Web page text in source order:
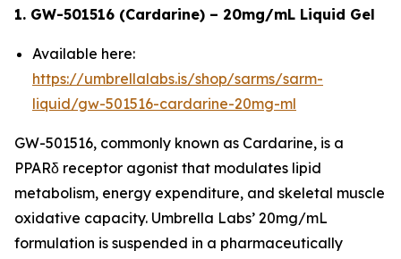
1. GW-501516 (Cardarine) – 20mg/mL Liquid Gel
Available here:
https://umbrellalabs.is/shop/sarms/sarm-
liquid/gw-501516-cardarine-20mg-ml
GW-501516, commonly known as Cardarine, is a
PPARδ receptor agonist that modulates lipid
metabolism, energy expenditure, and skeletal muscle
oxidative capacity. Umbrella Labs’ 20mg/mL
formulation is suspended in a pharmaceutically